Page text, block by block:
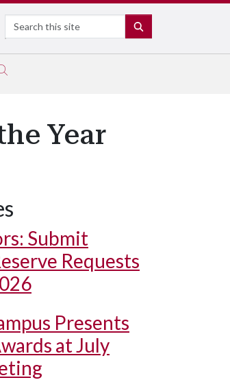
Search
Year
Submit
Requests
Presents
at July